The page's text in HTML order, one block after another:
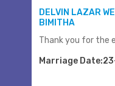
DELVIN LAZAR
BIMITHA
Thank you for the
Marriage